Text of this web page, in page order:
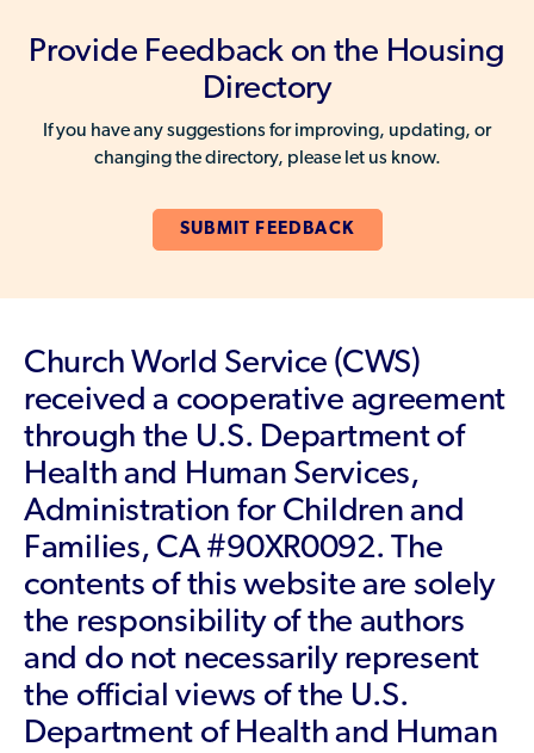
Provide Feedback on the Housing
Directory
If you have any suggestions for improving, updating, or
changing the directory, please let us know.
SUBMIT FEEDBACK
Church World Service (CWS)
received a cooperative agreement
through the U.S. Department of
Health and Human Services,
Administration for Children and
Families, CA #90XR0092. The
contents of this website are solely
the responsibility of the authors
and do not necessarily represent
the official views of the U.S.
Department of Health and Human